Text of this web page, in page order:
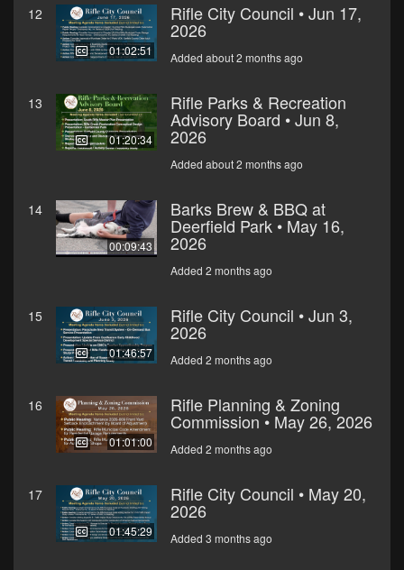
12
01:02:51
Rifle City Council • Jun 17,
2026
Added about 2 months ago
13
01:20:34
Rifle Parks & Recreation
Advisory Board • Jun 8,
2026
Added about 2 months ago
14
00:09:43
Barks Brew & BBQ at
Deerfield Park • May 16,
2026
Added 2 months ago
15
01:46:57
Rifle City Council • Jun 3,
2026
Added 2 months ago
16
01:01:00
Rifle Planning & Zoning
Commission • May 26, 2026
Added 2 months ago
17
01:45:29
Rifle City Council • May 20,
2026
Added 3 months ago